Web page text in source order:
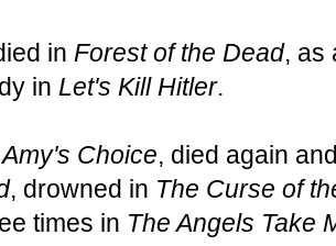
in Forest of the Dead, as
in Let's Kill Hitler.
Amy's Choice, died again
, drowned in The Curse of
times in The Angels Take